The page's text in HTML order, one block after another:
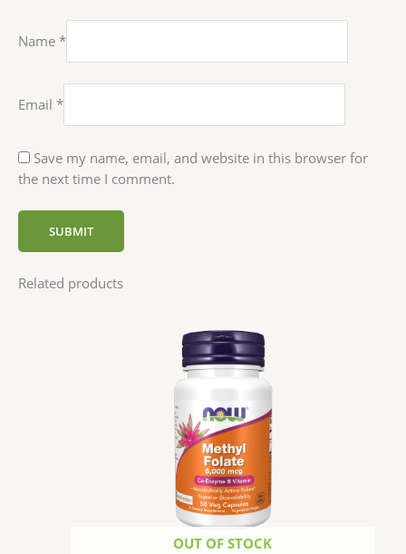
Name *
Email *
Save my name, email, and website in this browser for
the next time I comment.
Related products
OUT OF STOCK